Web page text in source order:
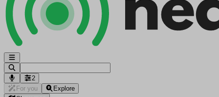
2
For you
Explore